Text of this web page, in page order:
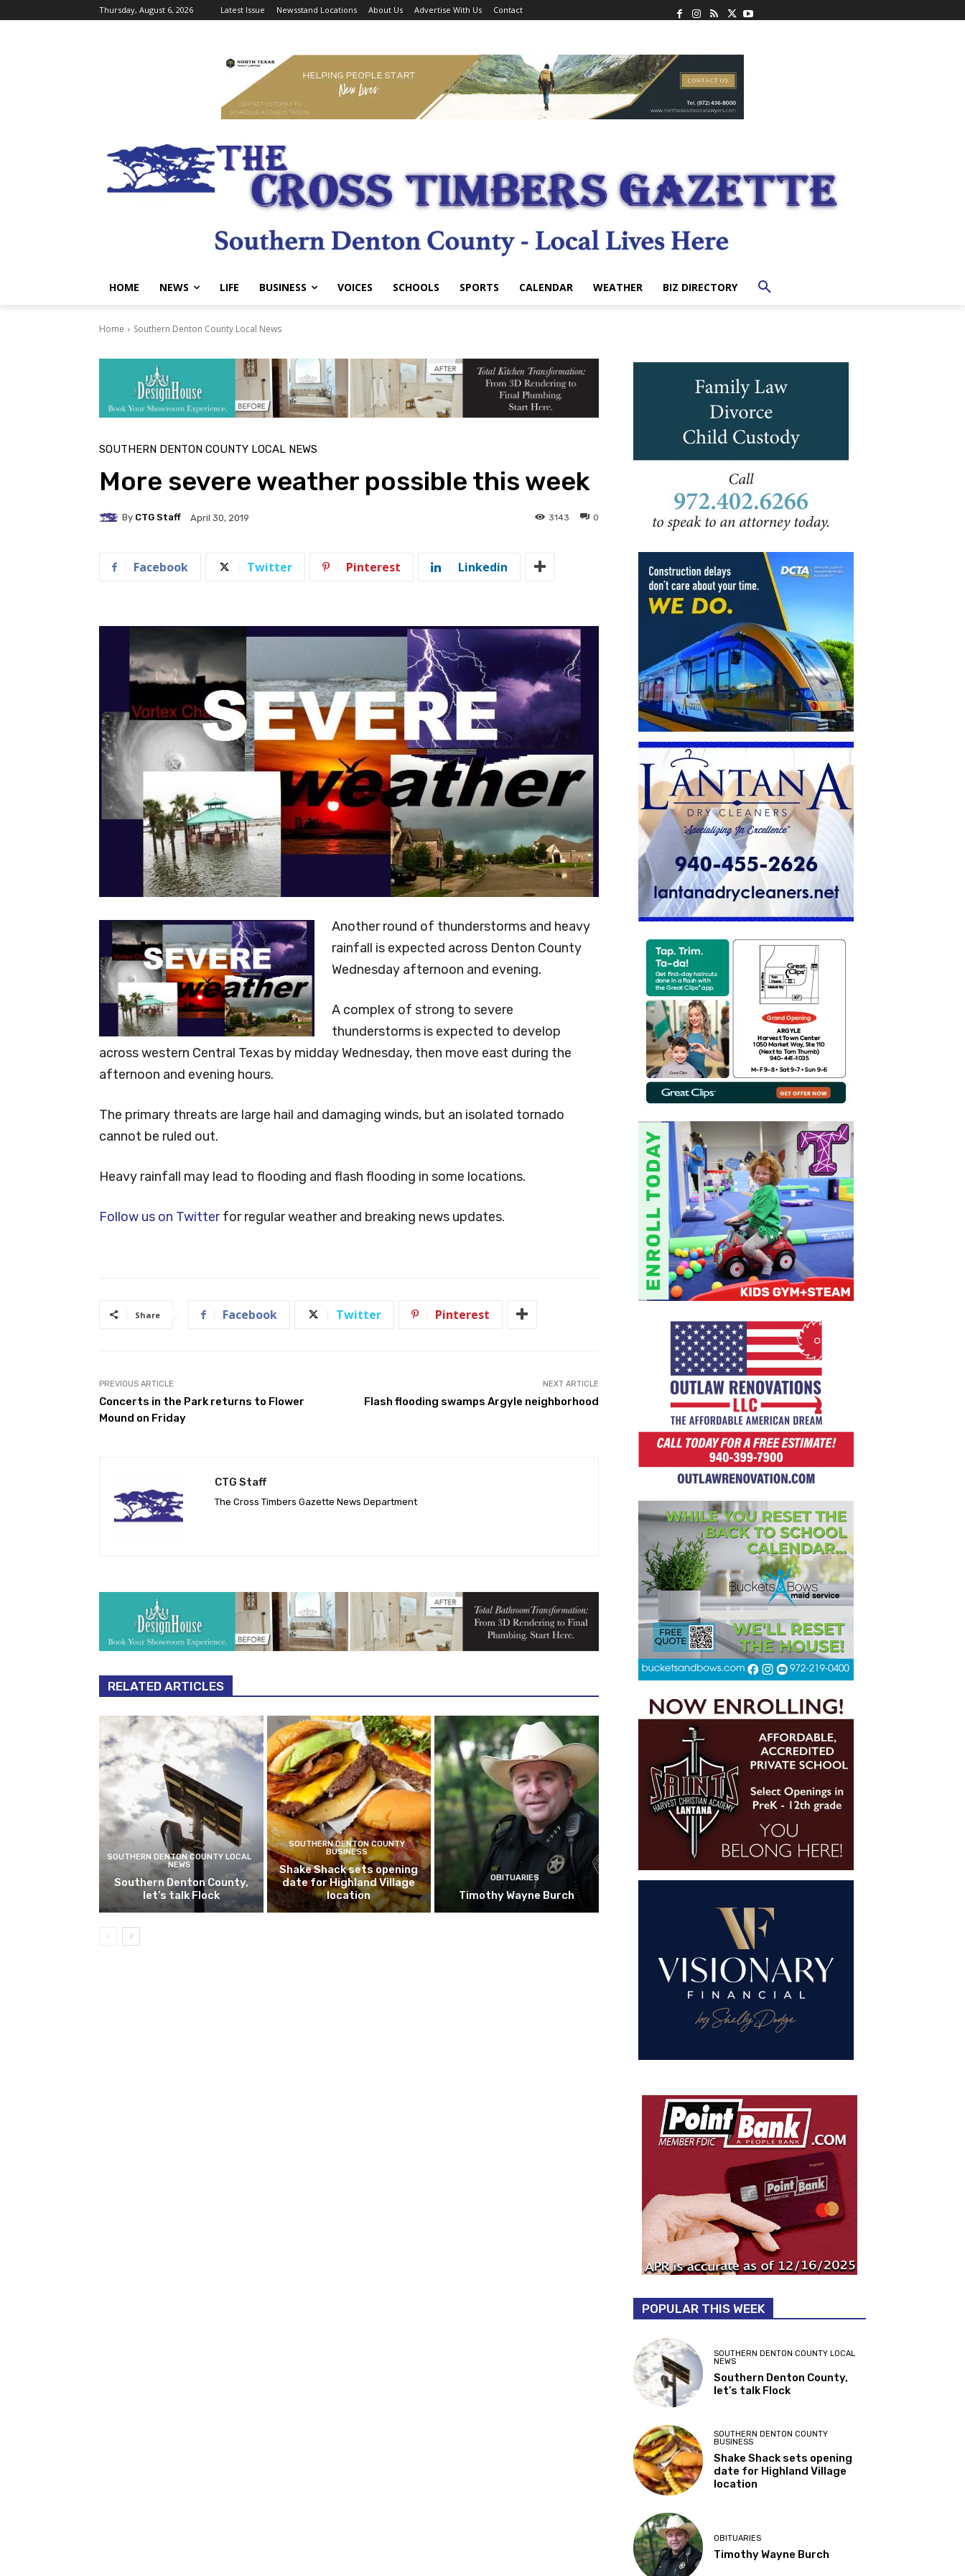
Thursday, August 6, 2026 Latest Issue Newsstand Locations About Us Advertise With Us Contact
HOME NEWS LIFE BUSINESS VOICES SCHOOLS SPORTS CALENDAR WEATHER BIZ DIRECTORY
Home Southern Denton County Local News
SOUTHERN DENTON COUNTY LOCAL NEWS
More severe weather possible this week
By CTG Staff April 30, 2019 0
3143
Facebook Twitter Pinterest Linkedin
Another round of thunderstorms and heavy
rainfall is expected across Denton County
Wednesday afternoon and evening.
A complex of strong to severe
thunderstorms is expected to develop
across western Central Texas by midday Wednesday, then move east during the
afternoon and evening hours.
The primary threats are large hail and damaging winds, but an isolated tornado
cannot be ruled out.
Heavy rainfall may lead to flooding and flash flooding in some locations.
Follow us on Twitterfor regular weather and breaking news updates.
Share Facebook Twitter Pinterest
PREVIOUS ARTICLE
Concerts in the Park returns to Flower
Mound on Friday
NEXT ARTICLE
Flash flooding swamps Argyle neighborhood
CTG Staff
The Cross Timbers Gazette News Department
RELATED ARTICLES
SOUTHERN DENTON COUNTY LOCAL
NEWS
Southern Denton County,
let’s talk Flock
SOUTHERN DENTON COUNTY
BUSINESS
Shake Shack sets opening
date for Highland Village
location
OBITUARIES
Timothy Wayne Burch
POPULAR THIS WEEK
SOUTHERN DENTON COUNTY LOCAL
NEWS
Southern Denton County,
let’s talk Flock
SOUTHERN DENTON COUNTY
BUSINESS
Shake Shack sets opening
date for Highland Village
location
OBITUARIES
Timothy Wayne Burch